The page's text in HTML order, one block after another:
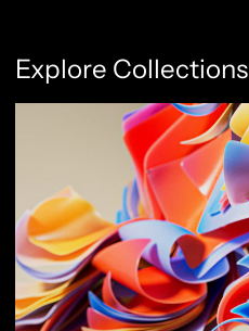
Explore Collections
Abstract Flow